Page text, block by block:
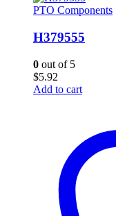
PTO Components
H379555
0 out of 5
$5.92
Add to cart